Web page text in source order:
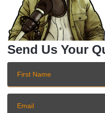
Send Us Your